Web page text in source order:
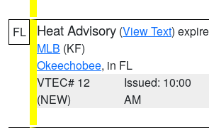
FL Heat Advisory (View Text)
MLB (KF)
Okeechobee, in FL
VTEC# 12
(NEW)
Issued: 10:00
AM